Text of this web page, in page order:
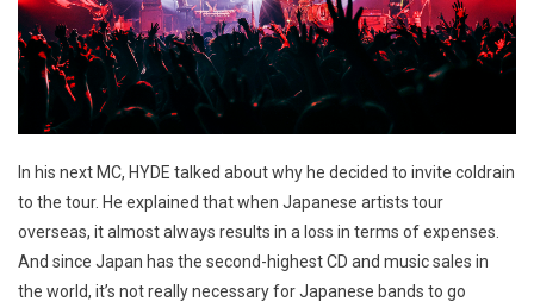
In his next MC, HYDE talked about why he decided to invite coldrain
to the tour. He explained that when Japanese artists tour
overseas, it almost always results in a loss in terms of expenses.
And since Japan has the second-highest CD and music sales in
the world, it’s not really necessary for Japanese bands to go